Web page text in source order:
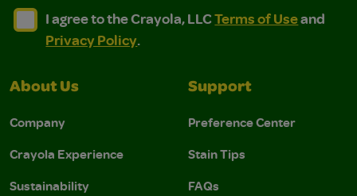
I agree to the Crayola, LLC Terms of Use and
I agree to the Crayola, LLC Terms of Use and Privacy
I agree to the Crayola, LLCTerms of Useand
Privacy Policy.
About Us
Company
Crayola Experience
Sustainability
Support
Preference Center
Stain Tips
FAQs